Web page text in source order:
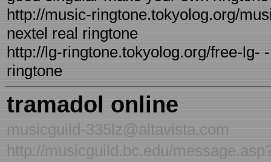
http://music-ringtone.tokyolog.org/
nextel real ringtone
http://lg-ringtone.tokyolog.org/free-lg-
ringtone
tramadol online
musicguild-335lz@altavista.com
http://musicguild.bc.edu/